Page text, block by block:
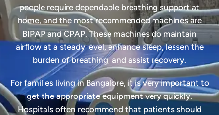
people require dependable breathing support at
home, and the most recommended machines are
BIPAP and CPAP. These machines do maintain
airflow at a steady level, enhance sleep, lessen the
burden of breathing, and assist recovery.
For families living in Bangalore, it is very important to
get the appropriate equipment very quickly.
Hospitals often recommend that patients should